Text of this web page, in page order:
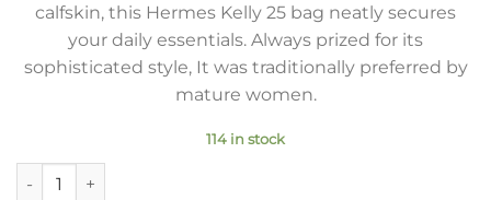
calfskin, this Hermes Kelly 25 bag neatly secures
your daily essentials. Always prized for its
sophisticated style, It was traditionally preferred by
mature women.
114 in stock
Hermes Kelly 25cm Sellier Bag in Craie Epsom Calfskin